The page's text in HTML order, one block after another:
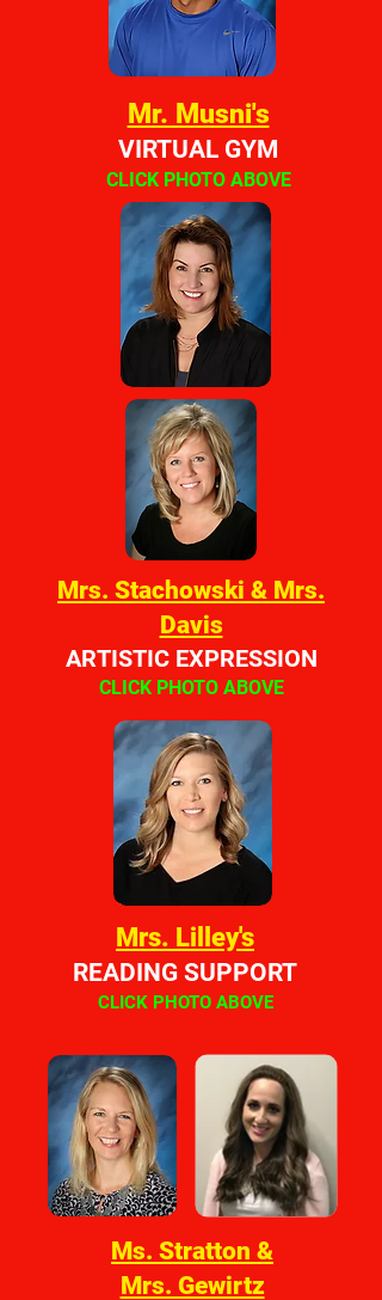
Mr. Musni's
VIRTUAL GYM
CLICK PHOTO ABOVE
Mrs. Stachowski & Mrs.
Davis
ARTISTIC EXPRESSION
CLICK PHOTO ABOVE
Mrs. Lilley's
READING SUPPORT
CLICK PHOTO ABOVE
Ms. Stratton &
Mrs. Gewirtz